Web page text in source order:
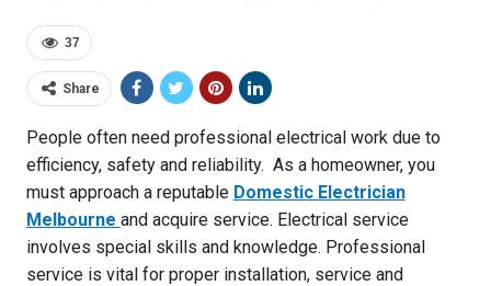
37
Share
People often need professional electrical work due to
efficiency, safety and reliability. As a homeowner, you
must approach a reputable Domestic Electrician
Melbourne and acquire service. Electrical service
involves special skills and knowledge. Professional
service is vital for proper installation, service and